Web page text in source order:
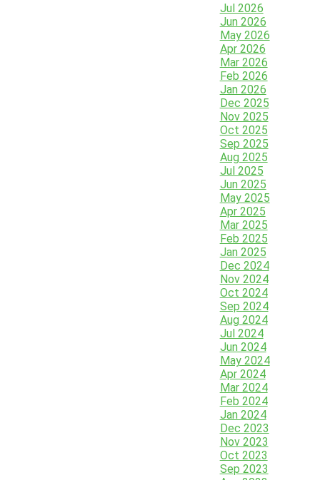
Jul 2026
Jun 2026
May 2026
Apr 2026
Mar 2026
Feb 2026
Jan 2026
Dec 2025
Nov 2025
Oct 2025
Sep 2025
Aug 2025
Jul 2025
Jun 2025
May 2025
Apr 2025
Mar 2025
Feb 2025
Jan 2025
Dec 2024
Nov 2024
Oct 2024
Sep 2024
Aug 2024
Jul 2024
Jun 2024
May 2024
Apr 2024
Mar 2024
Feb 2024
Jan 2024
Dec 2023
Nov 2023
Oct 2023
Sep 2023